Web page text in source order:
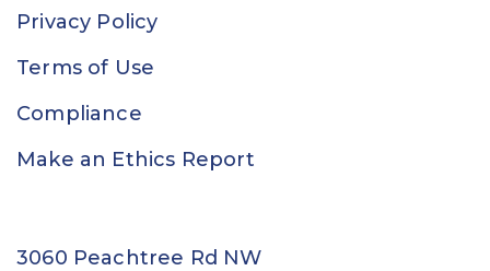
Privacy Policy
Terms of Use
Compliance
Make an Ethics Report
3060 Peachtree Rd NW